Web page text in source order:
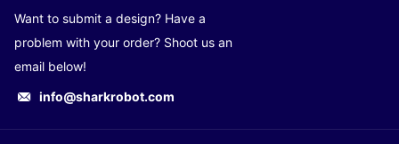
Want to submit a design? Have a
problem with your order? Shoot us an
email below!
info@sharkrobot.com